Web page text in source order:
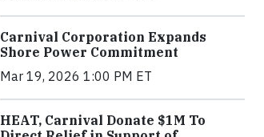
Carnival Corporation Expands
Shore Power Commitment
Mar 19, 2026 1:00 PM ET
HEAT, Carnival Donate $1M To